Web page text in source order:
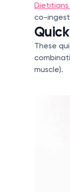
Dietitians
co-
These
muscle).